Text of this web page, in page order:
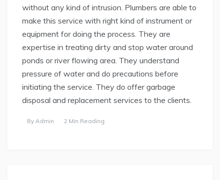
without any kind of intrusion. Plumbers are able to
make this service with right kind of instrument or
equipment for doing the process. They are
expertise in treating dirty and stop water around
ponds or river flowing area. They understand
pressure of water and do precautions before
initiating the service. They do offer garbage
disposal and replacement services to the clients.
By Admin 2 Min Reading